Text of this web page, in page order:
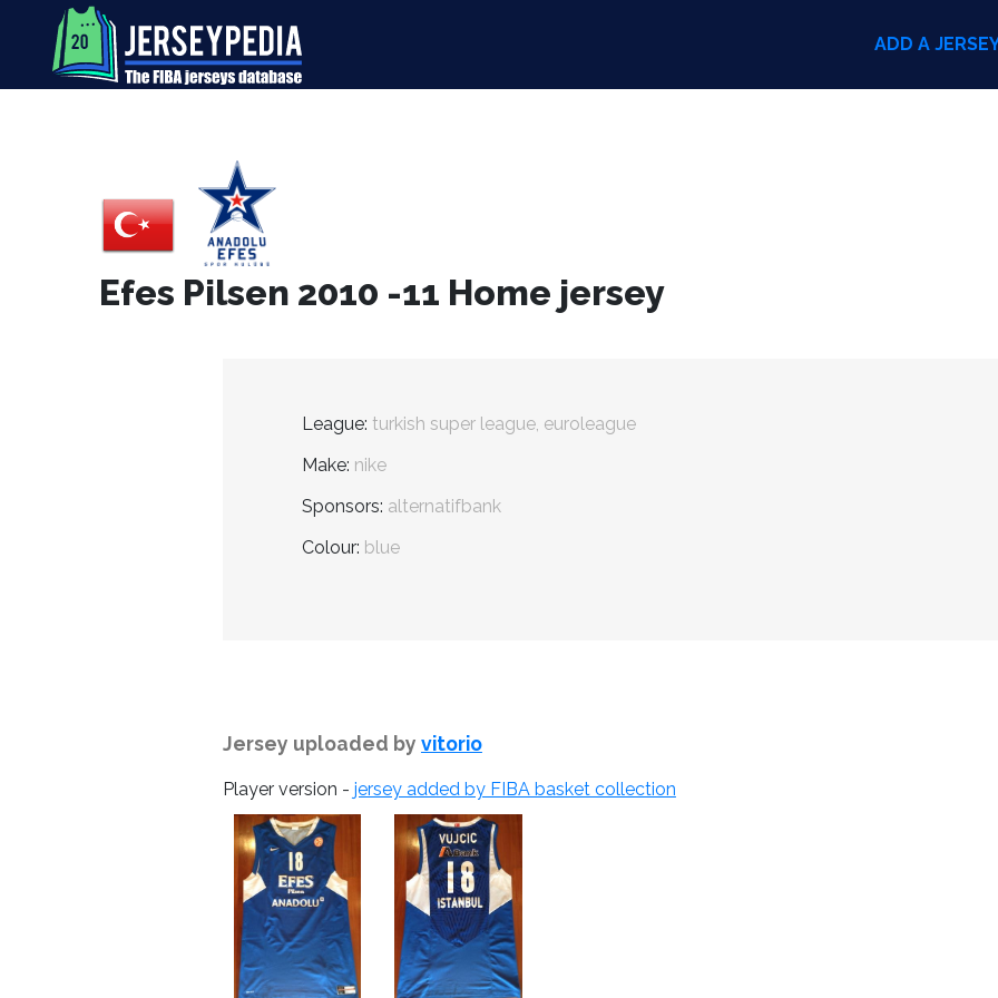
ADD A
Efes Pilsen 2010 -11 Home jersey
League: turkish super league, euroleague
Make: nike
Sponsors: alternatifbank
Colour: blue
Jersey uploaded by vitorio
Player version - jersey added by FIBA basket collection